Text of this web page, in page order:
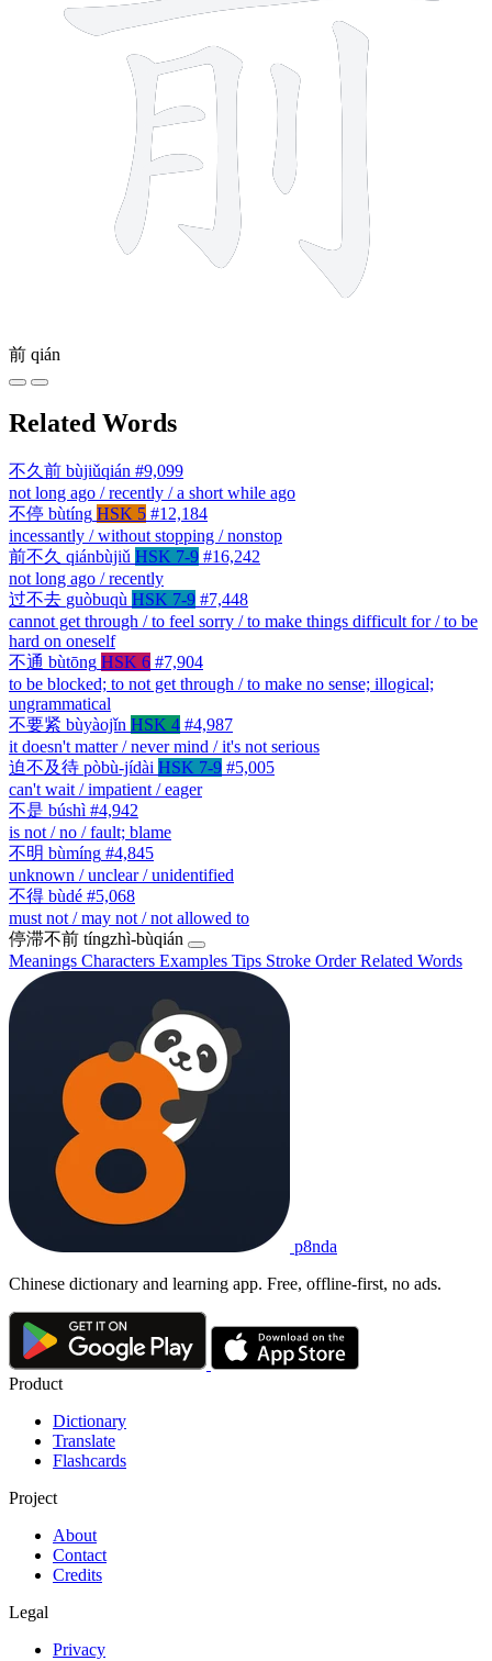
前 qián
Related Words
不久前 bùjiǔqián #9,099
not long ago / recently / a short while ago
不停 bùtíng HSK 5 #12,184
incessantly / without stopping / nonstop
前不久 qiánbùjiǔ HSK 7-9 #16,242
not long ago / recently
过不去 guòbuqù HSK 7-9 #7,448
cannot get through / to feel sorry / to make things difficult for / to be
hard on oneself
不通 bùtōng HSK 6 #7,904
to be blocked; to not get through / to make no sense; illogical;
ungrammatical
不要紧 bùyàojǐn HSK 4 #4,987
it doesn't matter / never mind / it's not serious
迫不及待 pòbù-jídài HSK 7-9 #5,005
can't wait / impatient / eager
不是 búshì #4,942
is not / no / fault; blame
不明 bùmíng #4,845
unknown / unclear / unidentified
不得 bùdé #5,068
must not / may not / not allowed to
停滞不前 tíngzhì-bùqián
Meanings Characters Examples Tips Stroke OrderRelated Words
p8nda
Chinese dictionary and learning app. Free, offline-first, no ads.
Product
Dictionary
Translate
Flashcards
Project
About
Contact
Credits
Legal
Privacy